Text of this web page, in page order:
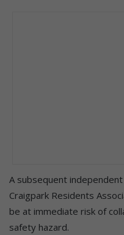
A subsequent
Craigpark Residents
be at immediate risk of
safety hazard.